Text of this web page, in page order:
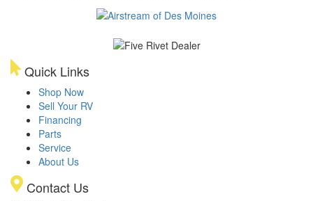
Quick Links
Shop Now
Sell Your RV
Financing
Parts
Service
About Us
Contact Us